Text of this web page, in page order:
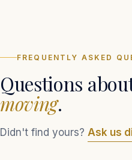
FREQUENTLY ASKED
Questions
moving.
Didn't find yours? Ask us